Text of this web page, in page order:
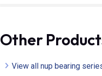
Other
View all nup bearing